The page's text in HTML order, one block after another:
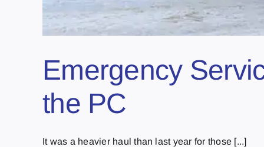
Emergency
the PC
It was a heavier haul than last year for those [...]